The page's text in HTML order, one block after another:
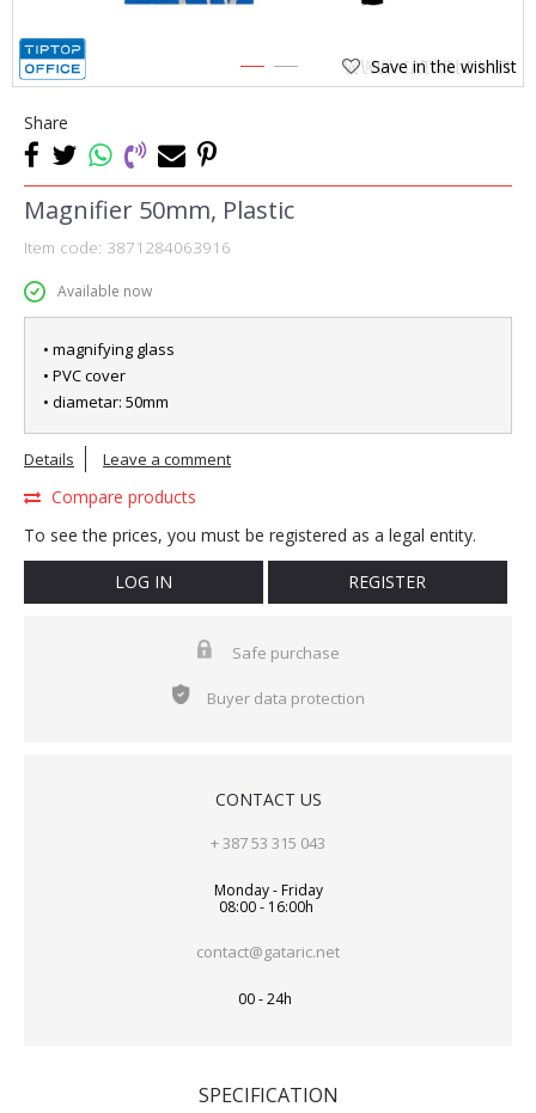
1 2 Save in the wishlist
Share
Magnifier 50mm, Plastic
Item code: 3871284063916
Available now
• magnifying glass
• PVC cover
• diametar: 50mm
Details Leave a comment
Compare products
To see the prices, you must be registered as a legal entity.
LOG IN REGISTER
Safe purchase
Buyer data protection
CONTACT US
+ 387 53 315 043
Monday - Friday
08:00 - 16:00h
contact@gataric.net
00 - 24h
SPECIFICATION